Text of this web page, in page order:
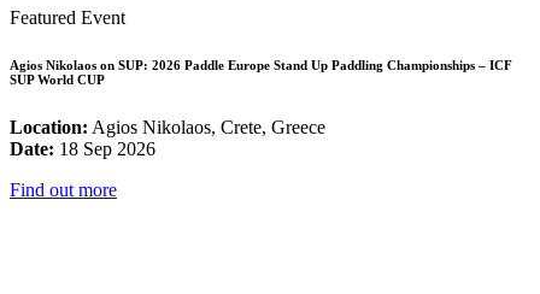
Featured Event
Agios Nikolaos on SUP: 2026 Paddle Europe Stand Up Paddling Championships – ICF
SUP World CUP
Location: Agios Nikolaos, Crete, Greece
Date: 18 Sep 2026
Find out more